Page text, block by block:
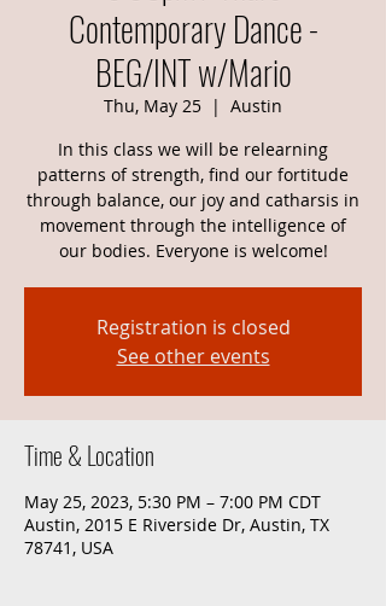
Contemporary Dance -
BEG/INT w/Mario
Thu, May 25
  |
Austin
In this class we will be relearning
patterns of strength, find our fortitude
through balance, our joy and catharsis in
movement through the intelligence of
our bodies. Everyone is welcome!
Registration is closed
See other events
Time & Location
May 25, 2023, 5:30 PM – 7:00 PM CDT
Austin, 2015 E Riverside Dr, Austin, TX
78741, USA